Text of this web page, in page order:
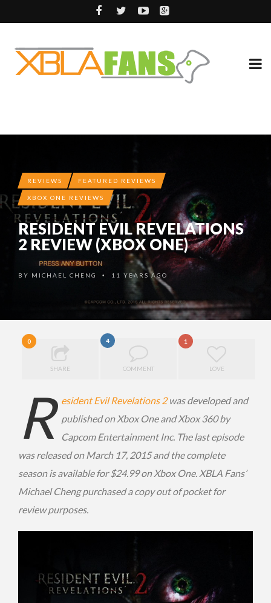
REVIEWS FEATURED REVIEWS
XBOX ONE REVIEWS
RESIDENT EVIL REVELATIONS
2 REVIEW (XBOX ONE)
BY MICHAEL CHENG • 11 YEARS AGO
0
SHARE
4
COMMENT
1
LOVE
R esident Evil Revelations 2was developed and
published on Xbox One and Xbox 360 by
Capcom Entertainment Inc. The last episode
was released on March 17, 2015 and the complete
season is available for $24.99 on Xbox One. XBLA Fans’
Michael Cheng purchased a copy out of pocket for
review purposes.